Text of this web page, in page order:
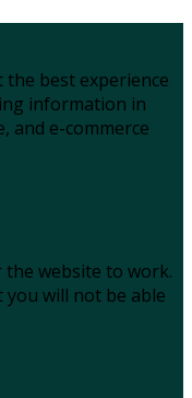
the best experience
information in
and e-commerce
the website to work.
you will not be able